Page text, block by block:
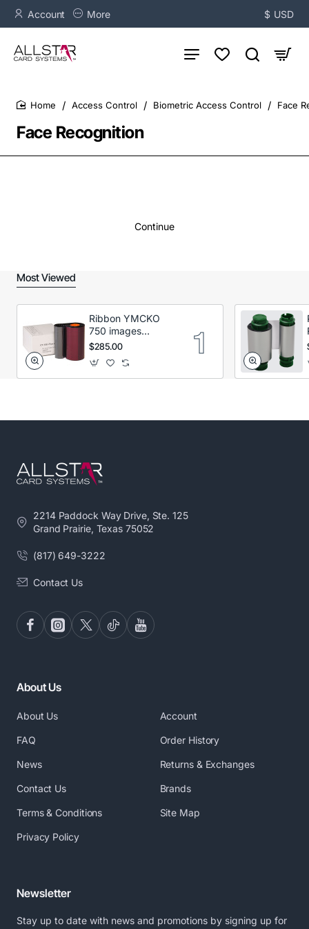
Account More $ USD
Face Recognition
Access Control Biometric Access Control Face
Continue
Most Viewed
Ribbon YMCKO
750 images
Secumind CX120
$285.00
2214 Paddock Way Drive, Ste. 125
Grand Prairie, Texas 75052
(817) 649-3222
Contact Us
About Us
About Us
FAQ
News
Contact Us
Terms & Conditions
Privacy Policy
Account
Order History
Returns & Exchanges
Brands
Site Map
Newsletter
Stay up to date with news and promotions by signing up for